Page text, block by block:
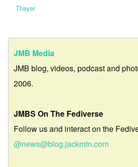
Thayer
JMB Media
JMB blog, videos, podcast and
2006.
JMBS On The Fediverse
Follow us and interact on the
@news@blog.jackmtn.com